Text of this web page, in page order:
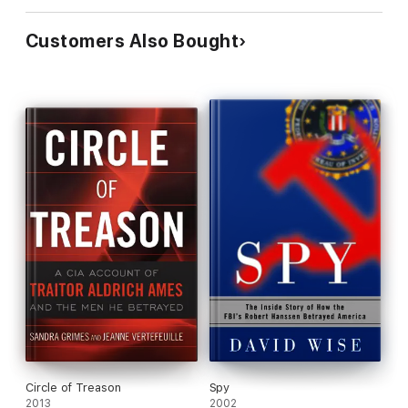
Customers Also Bought
Circle of Treason
2013
Spy
2002